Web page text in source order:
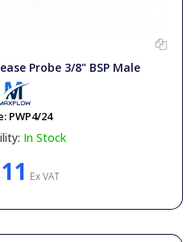
Probe 3/8" BSP Male
PWP4/24
In Stock
Ex VAT